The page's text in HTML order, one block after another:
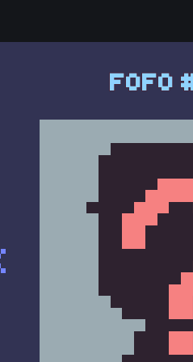
FOFO